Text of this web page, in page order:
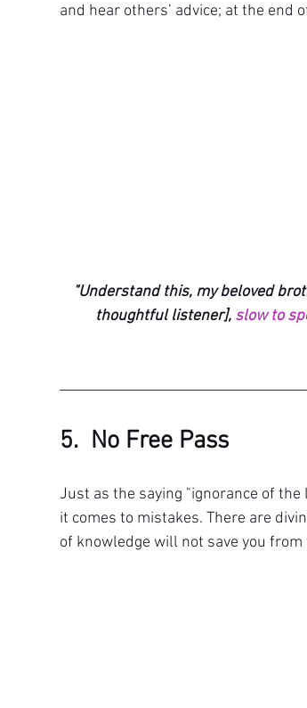
and hear others’ advice; at the end
"Understand this, my beloved
thoughtful listener], slow to
5.  No Free Pass
Just as the saying "ignorance of the
it comes to mistakes. There are
of knowledge will not save you from